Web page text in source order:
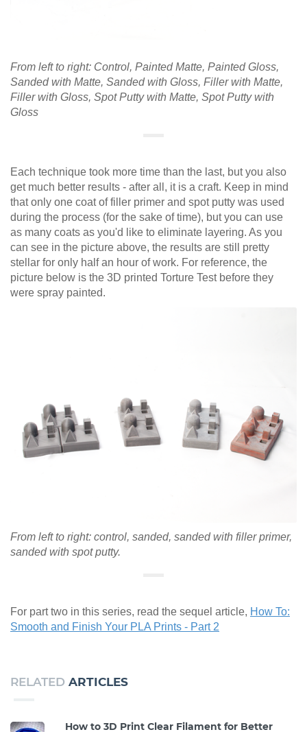
From left to right: Control, Painted Matte, Painted Gloss,
Sanded with Matte, Sanded with Gloss, Filler with Matte,
Filler with Gloss, Spot Putty with Matte, Spot Putty with
Gloss
Each technique took more time than the last, but you also
get much better results - after all, it is a craft. Keep in mind
that only one coat of filler primer and spot putty was used
during the process (for the sake of time), but you can use
as many coats as you'd like to eliminate layering. As you
can see in the picture above, the results are still pretty
stellar for only half an hour of work. For reference, the
picture below is the 3D printed Torture Test before they
were spray painted.
From left to right: control, sanded, sanded with filler primer,
sanded with spot putty.
For part two in this series, read the sequel article, How To:
Smooth and Finish Your PLA Prints - Part 2
RELATED ARTICLES
How to 3D Print Clear Filament for Better